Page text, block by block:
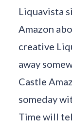
Liquavista
Amazon
creative
away
Castle
someday
Time will